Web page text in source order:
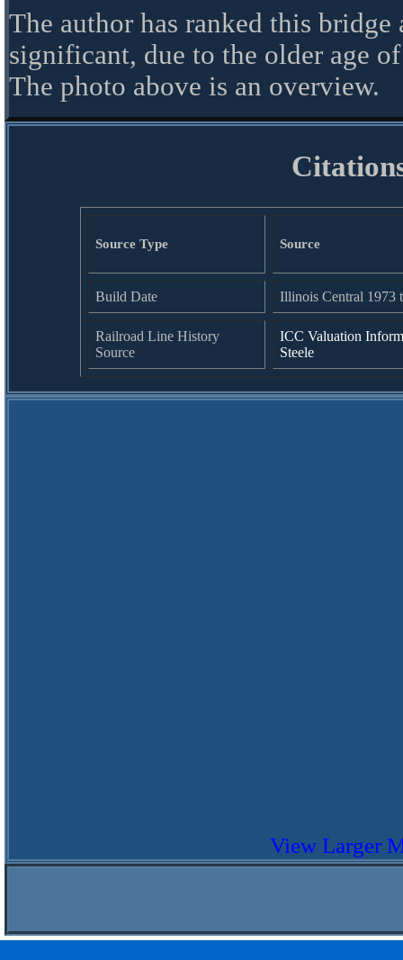
The author has ranked this bridge
significant, due to the older age
The photo above is an overview.
Source Type Source
Build Date Illinois Central 1973
Railroad Line History
Source
ICC Valuation
Steele
View Larger